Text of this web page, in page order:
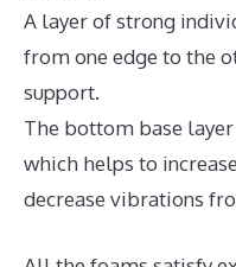
A layer of strong
from one edge to the
support.
The bottom base
which helps to
decrease vibrations